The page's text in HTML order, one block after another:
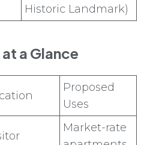
Historic Landmark)
a Glance
Proposed
Uses
Market-rate